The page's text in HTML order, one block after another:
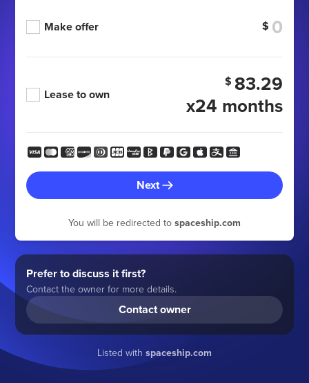
Make offer $
Lease to own
$ 83.29
x24 months
Next
You will be redirected to spaceship.com
Prefer to discuss it first?
Contact the owner for more details.
Contact owner
Listed with spaceship.com